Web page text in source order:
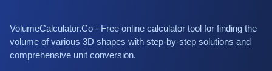
VolumeCalculator.Co - Free online calculator tool for finding the
volume of various 3D shapes with step-by-step solutions and
comprehensive unit conversion.